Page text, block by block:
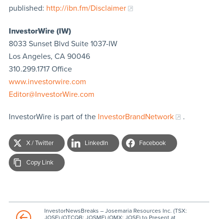
published: http://ibn.fm/Disclaimer
InvestorWire (IW)
8033 Sunset Blvd Suite 1037-IW
Los Angeles, CA 90046
310.299.1717 Office
www.investorwire.com
Editor@InvestorWire.com
InvestorWire is part of the InvestorBrandNetwork .
X / Twitter LinkedIn Facebook
Copy Link
InvestorNewsBreaks – Josemaria Resources Inc. (TSX:
JOSE) (OTCQB: JOSMF) (OMX: JOSE) to Present at